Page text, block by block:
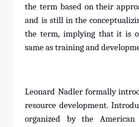
the term based on their
and is still in the
the term, implying that it is
same as training and
Leonard Nadler formally
resource development.
organized by the